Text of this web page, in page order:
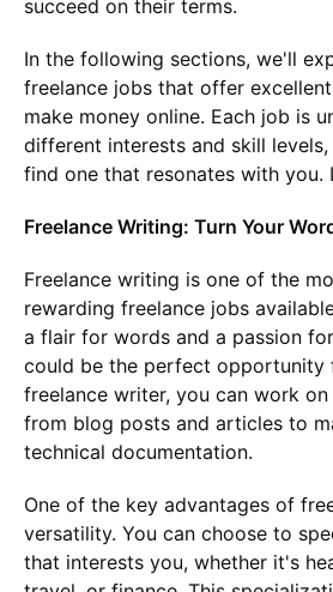
succeed on their terms.
In the following sections, we'll
freelance jobs that offer
make money online. Each job is
different interests and skill
find one that resonates with you.
Freelance Writing: Turn Your
Freelance writing is one of the
rewarding freelance jobs
a flair for words and a passion
could be the perfect opportunity
freelance writer, you can work
from blog posts and articles to
technical documentation.
One of the key advantages of
versatility. You can choose to
that interests you, whether it's